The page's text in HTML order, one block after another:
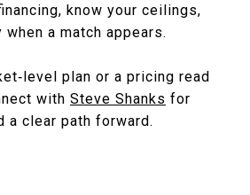
know your ceilings,
a match appears.
plan or a pricing read
with Steve Shanks for
a clear path forward.